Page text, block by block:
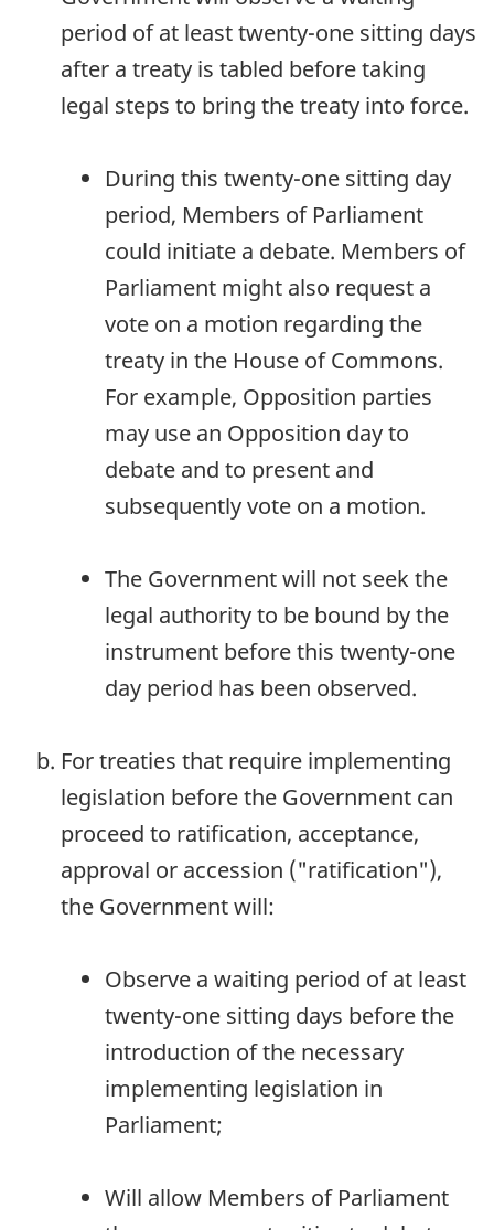
period of at least twenty-one sitting days
after a treaty is tabled before taking
legal steps to bring the treaty into force.
During this twenty-one sitting day
period, Members of Parliament
could initiate a debate. Members of
Parliament might also request a
vote on a motion regarding the
treaty in the House of Commons.
For example, Opposition parties
may use an Opposition day to
debate and to present and
subsequently vote on a motion.
The Government will not seek the
legal authority to be bound by the
instrument before this twenty-one
day period has been observed.
For treaties that require implementing
legislation before the Government can
proceed to ratification, acceptance,
approval or accession ("ratification"),
the Government will:
Observe a waiting period of at least
twenty-one sitting days before the
introduction of the necessary
implementing legislation in
Parliament;
Will allow Members of Parliament